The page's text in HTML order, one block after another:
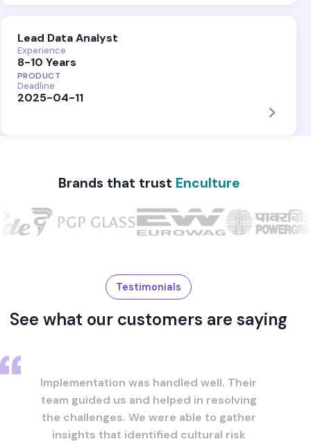
Lead Data Analyst
Experience
8-10 Years
PRODUCT
Deadline
2025-04-11
Brands that trust Enculture
Testimonials
See what our customers are saying
Implementation was handled well. Their
team guided us and helped in resolving
the challenges. We were able to gather
insights that identified cultural risk